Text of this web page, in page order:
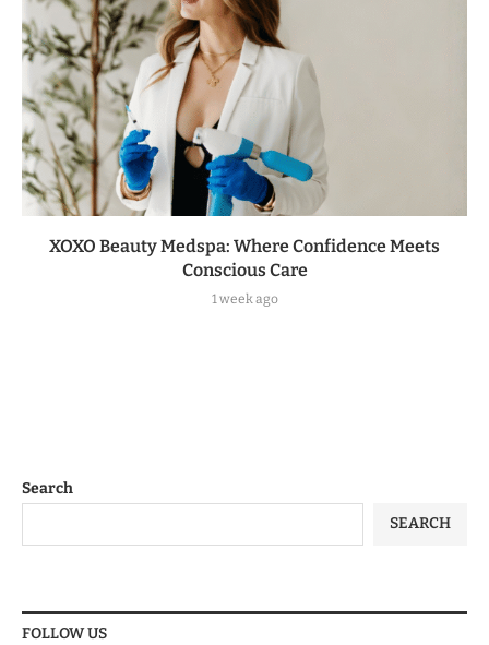
XOXO Beauty Medspa: Where Confidence Meets
Conscious Care
1 week ago
Search
SEARCH
FOLLOW US